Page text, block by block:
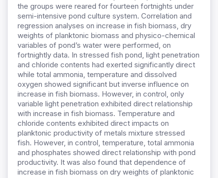
the groups were reared for fourteen fortnights under
semi-intensive pond culture system. Correlation and
regression analyses on increase in fish biomass, dry
weights of planktonic biomass and physico-chemical
variables of pond’s water were performed, on
fortnightly data. In stressed fish pond, light penetration
and chloride contents had exerted significantly direct
while total ammonia, temperature and dissolved
oxygen showed significant but inverse influence on
increase in fish biomass. However, in control, only
variable light penetration exhibited direct relationship
with increase in fish biomass. Temperature and
chloride contents exhibited direct impacts on
planktonic productivity of metals mixture stressed
fish. However, in control, temperature, total ammonia
and phosphates showed direct relationship with pond
productivity. It was also found that dependence of
increase in fish biomass on dry weights of planktonic